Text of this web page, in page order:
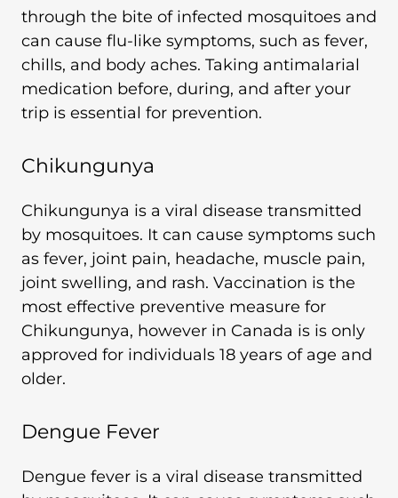
through the bite of infected mosquitoes and
can cause flu-like symptoms, such as fever,
chills, and body aches. Taking antimalarial
medication before, during, and after your
trip is essential for prevention.
Chikungunya
Chikungunya is a viral disease transmitted
by mosquitoes. It can cause symptoms such
as fever, joint pain, headache, muscle pain,
joint swelling, and rash. Vaccination is the
most effective preventive measure for
Chikungunya, however in Canada is is only
approved for individuals 18 years of age and
older.
Dengue Fever
Dengue fever is a viral disease transmitted